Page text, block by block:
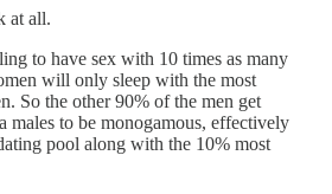
at all.
to have sex with 10 times as many
will only sleep with the most
So the other 90% of the men get
males to be monogamous, effectively
pool along with the 10% most